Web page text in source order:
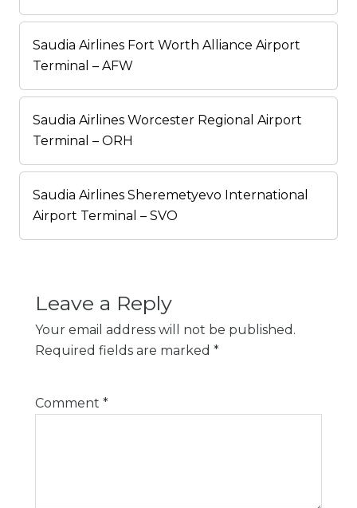
Saudia Airlines Fort Worth Alliance Airport
Terminal – AFW
Saudia Airlines Worcester Regional Airport
Terminal – ORH
Saudia Airlines Sheremetyevo International
Airport Terminal – SVO
Leave a Reply
Your email address will not be published.
Required fields are marked *
Comment *